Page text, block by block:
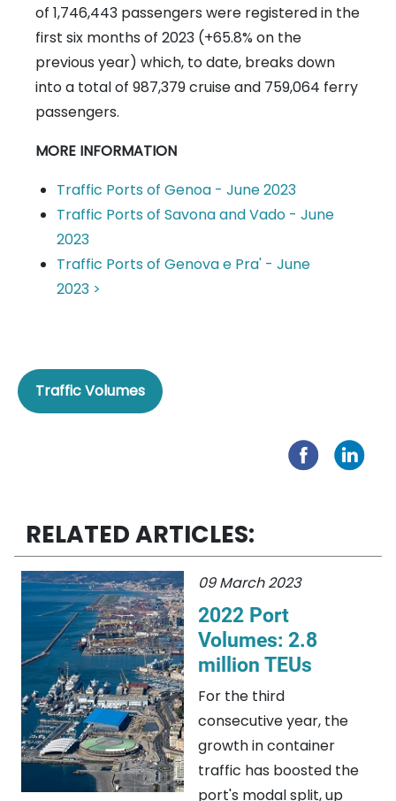
of 1,746,443 passengers were registered in the
first six months of 2023 (+65.8% on the
previous year) which, to date, breaks down
into a total of 987,379 cruise and 759,064 ferry
passengers.
MORE INFORMATION
Traffic Ports of Genoa - June 2023
Traffic Ports of Savona and Vado - June
2023
Traffic Ports of Genova e Pra' - June
2023 >
Traffic Volumes
RELATED ARTICLES:
09 March 2023
2022 Port
Volumes: 2.8
million TEUs
For the third
consecutive year, the
growth in container
traffic has boosted the
port's modal split, up